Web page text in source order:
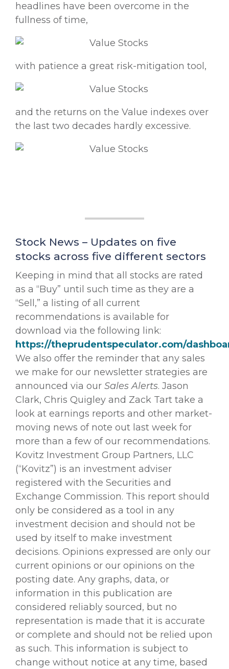
headlines have been overcome in the
fullness of time,
with patience a great risk-mitigation tool,
and the returns on the Value indexes over
the last two decades hardly excessive.
Stock News – Updates on five
stocks across five different sectors
Keeping in mind that all stocks are rated
as a “Buy” until such time as they are a
“Sell,” a listing of all current
recommendations is available for
download via the following link:
https://theprudentspeculator.com/
We also offer the reminder that any sales
we make for our newsletter strategies are
announced via our Sales Alerts. Jason
Clark, Chris Quigley and Zack Tart take a
look at earnings reports and other market-
moving news of note out last week for
more than a few of our recommendations.
Kovitz Investment Group Partners, LLC
(“Kovitz”) is an investment adviser
registered with the Securities and
Exchange Commission. This report should
only be considered as a tool in any
investment decision and should not be
used by itself to make investment
decisions. Opinions expressed are only our
current opinions or our opinions on the
posting date. Any graphs, data, or
information in this publication are
considered reliably sourced, but no
representation is made that it is accurate
or complete and should not be relied upon
as such. This information is subject to
change without notice at any time, based